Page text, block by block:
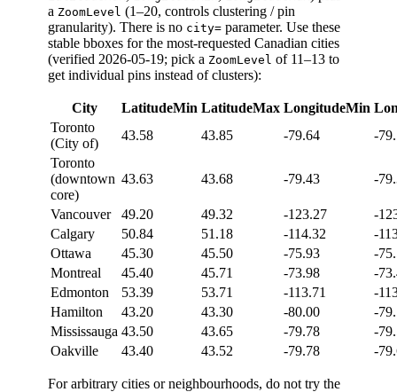
a ZoomLevel (1–20, controls clustering / pin
granularity). There is no city= parameter. Use these
stable bboxes for the most-requested Canadian cities
(verified 2026-05-19; pick a ZoomLevel of 11–13 to
get individual pins instead of clusters):
City LatitudeMin LatitudeMax LongitudeMin
Toronto
(City of)
43.58 43.85 -79.64
-
Toronto
(downtown
core)
43.63 43.68 -79.43 -
Vancouver 49.20 49.32 -123.27
-
Calgary
50.84 51.18 -114.32
-
Ottawa
45.30 45.50 -75.93
-
Montreal
45.40 45.71 -73.98
-
Edmonton
53.39 53.71 -113.71
-
Hamilton
43.20 43.30 -80.00
-
Mississauga 43.50 43.65 -79.78
-
Oakville
43.40 43.52 -79.78 -
For arbitrary cities or neighbourhoods, do not try the